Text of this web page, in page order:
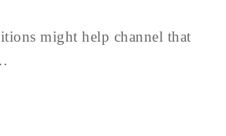
might help channel that